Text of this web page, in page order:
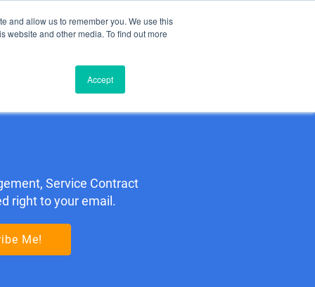
and allow us to remember you. We use this
website and other media. To find out more
Accept
Contact Us: +1 (650) 223-5928
Service Contract
right to your email.